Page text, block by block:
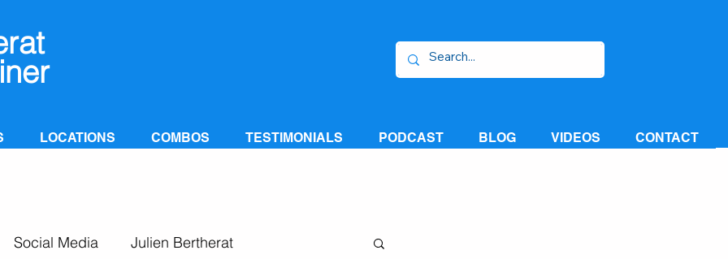
LOCATIONS COMBOS TESTIMONIALS PODCAST BLOG VIDEOS CONTACT
Social Media Julien Bertherat